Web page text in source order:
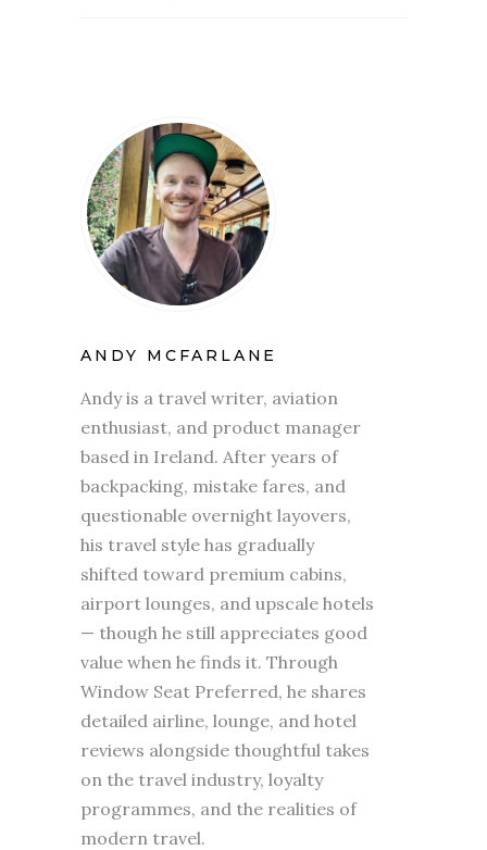
ANDY MCFARLANE
Andy is a travel writer, aviation
enthusiast, and product manager
based in Ireland. After years of
backpacking, mistake fares, and
questionable overnight layovers,
his travel style has gradually
shifted toward premium cabins,
airport lounges, and upscale hotels
— though he still appreciates good
value when he finds it. Through
Window Seat Preferred, he shares
detailed airline, lounge, and hotel
reviews alongside thoughtful takes
on the travel industry, loyalty
programmes, and the realities of
modern travel.